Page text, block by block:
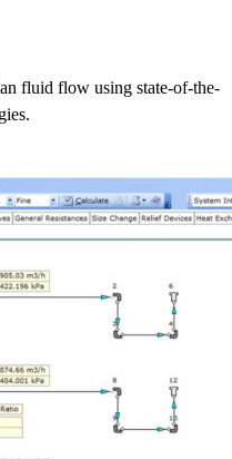
fluid flow using state-of-the-